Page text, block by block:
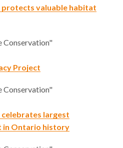
protects valuable habitat
Conservation"
Project
Conservation"
largest
in Ontario history